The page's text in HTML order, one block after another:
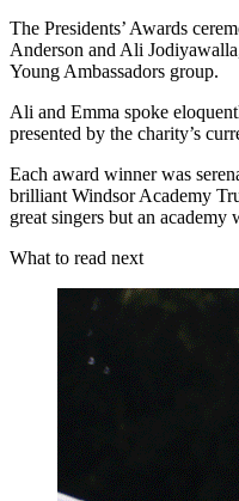
The Presidents’ Awards
Anderson and Ali
Young Ambassadors group.
Ali and Emma spoke
presented by the charity’s
Each award winner was
brilliant Windsor Academy
great singers but an
What to read next